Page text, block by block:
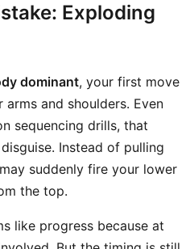
Exploding
dominant, your first move
and shoulders. Even
sequencing drills, that
Instead of pulling
suddenly fire your lower
the top.
like progress because at